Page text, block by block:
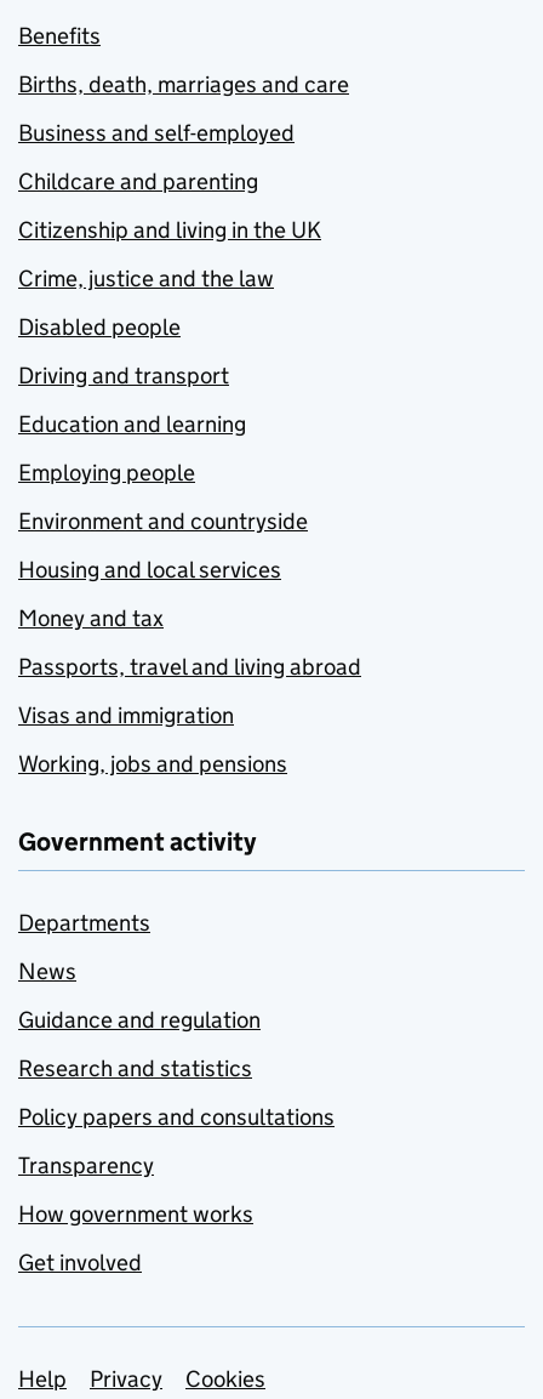
Benefits
Births, death, marriages and care
Business and self-employed
Childcare and parenting
Citizenship and living in the UK
Crime, justice and the law
Disabled people
Driving and transport
Education and learning
Employing people
Environment and countryside
Housing and local services
Money and tax
Passports, travel and living abroad
Visas and immigration
Working, jobs and pensions
Government activity
Departments
News
Guidance and regulation
Research and statistics
Policy papers and consultations
Transparency
How government works
Get involved
Support links
Help Privacy Cookies